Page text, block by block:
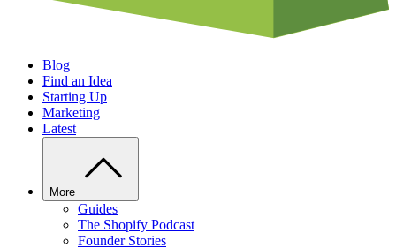
Blog
Find an Idea
Starting Up
Marketing
Latest
More
Guides
The Shopify Podcast
Founder Stories